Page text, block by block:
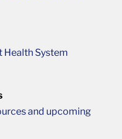
Health System
and upcoming